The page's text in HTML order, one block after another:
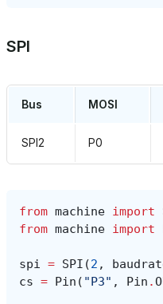
SPI
Bus MOSI
SPI2 P0
from machine import
from machine import
spi = SPI (2 ,
cs = Pin ( "P3" , Pin .